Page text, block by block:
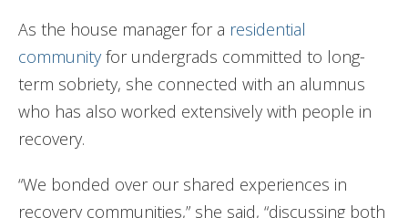
As the house manager for a residential
community for undergrads committed to long-
term sobriety, she connected with an alumnus
who has also worked extensively with people in
recovery.
“We bonded over our shared experiences in
recovery communities,” she said, “discussing both